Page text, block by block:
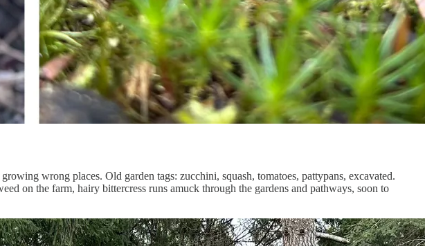
wrong places. Old garden tags: zucchini, squash, tomatoes, pattypans, excavated.
on the farm, hairy bittercress runs amuck through the gardens and pathways, soon to